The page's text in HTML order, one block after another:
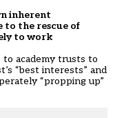
inherent
to the rescue of
to work
to academy trusts to
“best interests” and
“propping up”